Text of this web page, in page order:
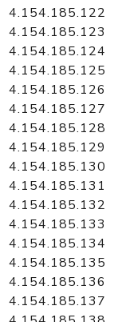
4.154.185.122
4.154.185.123
4.154.185.124
4.154.185.125
4.154.185.126
4.154.185.127
4.154.185.128
4.154.185.129
4.154.185.130
4.154.185.131
4.154.185.132
4.154.185.133
4.154.185.134
4.154.185.135
4.154.185.136
4.154.185.137